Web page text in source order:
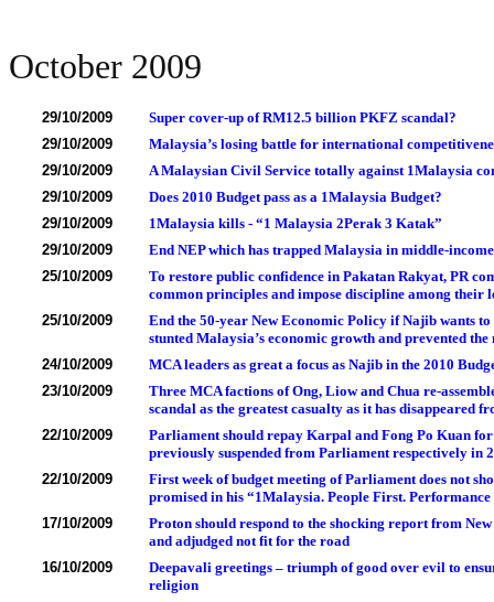
October 2009
29/10/2009
Super cover-up of RM12.5 billion PKFZ scandal?
29/10/2009
Malaysia’s losing battle for international
29/10/2009
A Malaysian Civil Service totally against 1Malaysia
29/10/2009
Does 2010 Budget pass as a 1Malaysia Budget?
29/10/2009
1Malaysia kills - “1 Malaysia 2Perak 3 Katak”
29/10/2009
End NEP which has trapped Malaysia in middle-
25/10/2009
To restore public confidence in Pakatan Rakyat, PR
common principles and impose discipline among their
25/10/2009
End the 50-year New Economic Policy if Najib wants
stunted Malaysia’s economic growth and prevented
24/10/2009
MCA leaders as great a focus as Najib in the 2010
23/10/2009
Three MCA factions of Ong, Liow and Chua re-
scandal as the greatest casualty as it has disappeared
22/10/2009
Parliament should repay Karpal and Fong Po Kuan
previously suspended from Parliament respectively in
22/10/2009
First week of budget meeting of Parliament does not
promised in his “1Malaysia. People First. Performance
17/10/2009
Proton should respond to the shocking report from
and adjudged not fit for the road
16/10/2009
Deepavali greetings – triumph of good over evil to
religion